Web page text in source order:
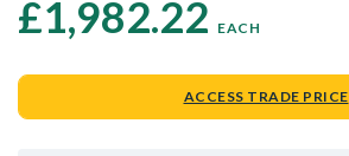
£1,982.22 EACH
ACCESS TRADE PRICE